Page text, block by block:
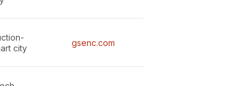
city
gsenc.com